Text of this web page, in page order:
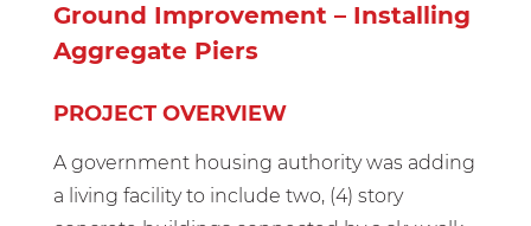
Ground Improvement – Installing
Aggregate Piers
PROJECT OVERVIEW
A government housing authority was adding
a living facility to include two, (4) story